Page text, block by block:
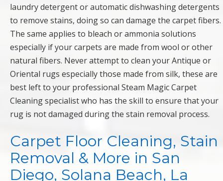
laundry detergent or automatic dishwashing detergents
to remove stains, doing so can damage the carpet fibers.
The same applies to bleach or ammonia solutions
especially if your carpets are made from wool or other
natural fibers. Never attempt to clean your Antique or
Oriental rugs especially those made from silk, these are
best left to your professional Steam Magic Carpet
Cleaning specialist who has the skill to ensure that your
rug is not damaged during the stain removal process.
Carpet Floor Cleaning, Stain
Removal & More in San
Diego, Solana Beach, La